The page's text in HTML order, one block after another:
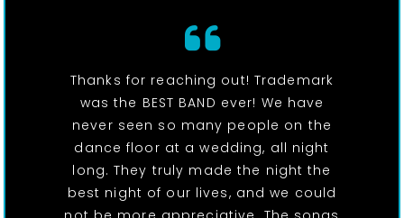
Thanks for reaching out! Trademark
was the BEST BAND ever! We have
never seen so many people on the
dance floor at a wedding, all night
long. They truly made the night the
best night of our lives, and we could